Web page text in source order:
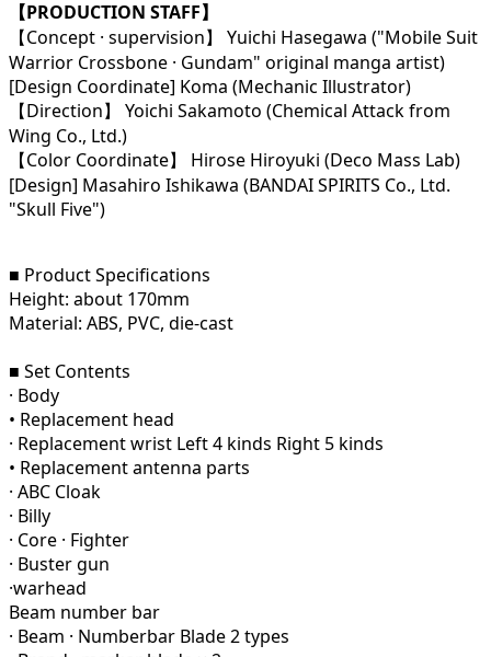
【PRODUCTION STAFF】
【Concept · supervision】 Yuichi Hasegawa ("Mobile Suit
Warrior Crossbone · Gundam" original manga artist)
[Design Coordinate] Koma (Mechanic Illustrator)
【Direction】 Yoichi Sakamoto (Chemical Attack from
Wing Co., Ltd.)
【Color Coordinate】 Hirose Hiroyuki (Deco Mass Lab)
[Design] Masahiro Ishikawa (BANDAI SPIRITS Co., Ltd.
"Skull Five")
■ Product Specifications
Height: about 170mm
Material: ABS, PVC, die-cast
■ Set Contents
· Body
• Replacement head
· Replacement wrist Left 4 kinds Right 5 kinds
• Replacement antenna parts
· ABC Cloak
· Billy
· Core · Fighter
· Buster gun
·warhead
Beam number bar
· Beam · Numberbar Blade 2 types